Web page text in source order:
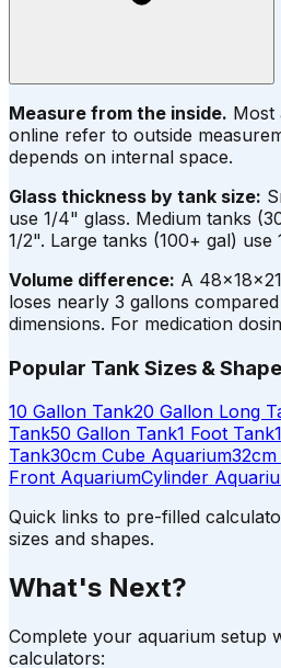
Measure from the inside. Most
online refer to outside
depends on internal space.
Glass thickness by tank size:
use 1/4" glass. Medium tanks
1/2". Large tanks (100+ gal)
Volume difference: A
loses nearly 3 gallons
dimensions. For medication
Popular Tank Sizes &
10 Gallon Tank20 Gallon Long
Tank50 Gallon Tank1 Foot Tank
Tank30cm Cube Aquarium
Front AquariumCylinder
Quick links to pre-filled
sizes and shapes.
What's Next?
Complete your aquarium setup
calculators: